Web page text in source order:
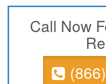
Call Now